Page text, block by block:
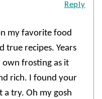
my favorite food
true recipes. Years
own frosting as it
rich. I found your
a try. Oh my gosh
Reply